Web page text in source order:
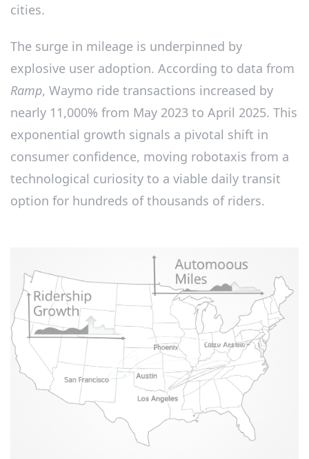
cities.
The surge in mileage is underpinned by
explosive user adoption. According to data from
Ramp, Waymo ride transactions increased by
nearly 11,000% from May 2023 to April 2025. This
exponential growth signals a pivotal shift in
consumer confidence, moving robotaxis from a
technological curiosity to a viable daily transit
option for hundreds of thousands of riders.